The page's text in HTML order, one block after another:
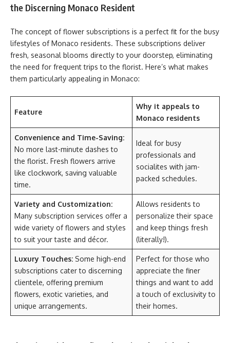
the Discerning Monaco Resident
The concept of flower subscriptions is a perfect fit for the busy
lifestyles of Monaco residents. These subscriptions deliver
fresh, seasonal blooms directly to your doorstep, eliminating
the need for frequent trips to the florist. Here’s what makes
them particularly appealing in Monaco:
Feature
Why it appeals to
Monaco residents
Convenience and Time-Saving:
No more last-minute dashes to
the florist. Fresh flowers arrive
like clockwork, saving valuable
time.
Ideal for busy
professionals and
socialites with jam-
packed schedules.
Variety and Customization:
Many subscription services offer a
wide variety of flowers and styles
to suit your taste and décor.
Allows residents to
personalize their space
and keep things fresh
(literally!).
Luxury Touches: Some high-end
subscriptions cater to discerning
clientele, offering premium
flowers, exotic varieties, and
unique arrangements.
Perfect for those who
appreciate the finer
things and want to add
a touch of exclusivity to
their homes.